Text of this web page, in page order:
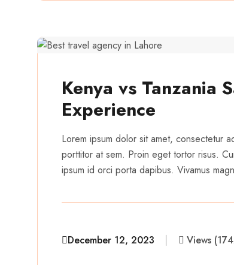
Kenya vs Tanzania
Experience
Lorem ipsum dolor sit amet, consectetur
porttitor at sem. Proin eget tortor risus.
ipsum id orci porta dapibus. Vivamus
December 12, 2023 Views